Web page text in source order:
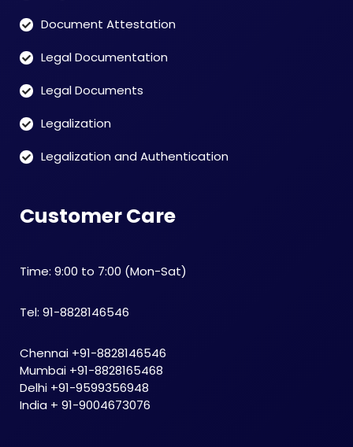
Document Attestation
Legal Documentation
Legal Documents
Legalization
Legalization and Authentication
Customer Care
Time: 9:00 to 7:00 (Mon-Sat)
Tel: 91-8828146546
Chennai +91-8828146546
Mumbai +91-8828165468
Delhi +91-9599356948
India + 91-9004673076